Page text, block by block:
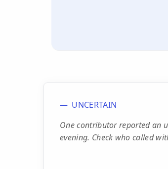
UNCERTAIN
One contributor reported an
evening. Check who called